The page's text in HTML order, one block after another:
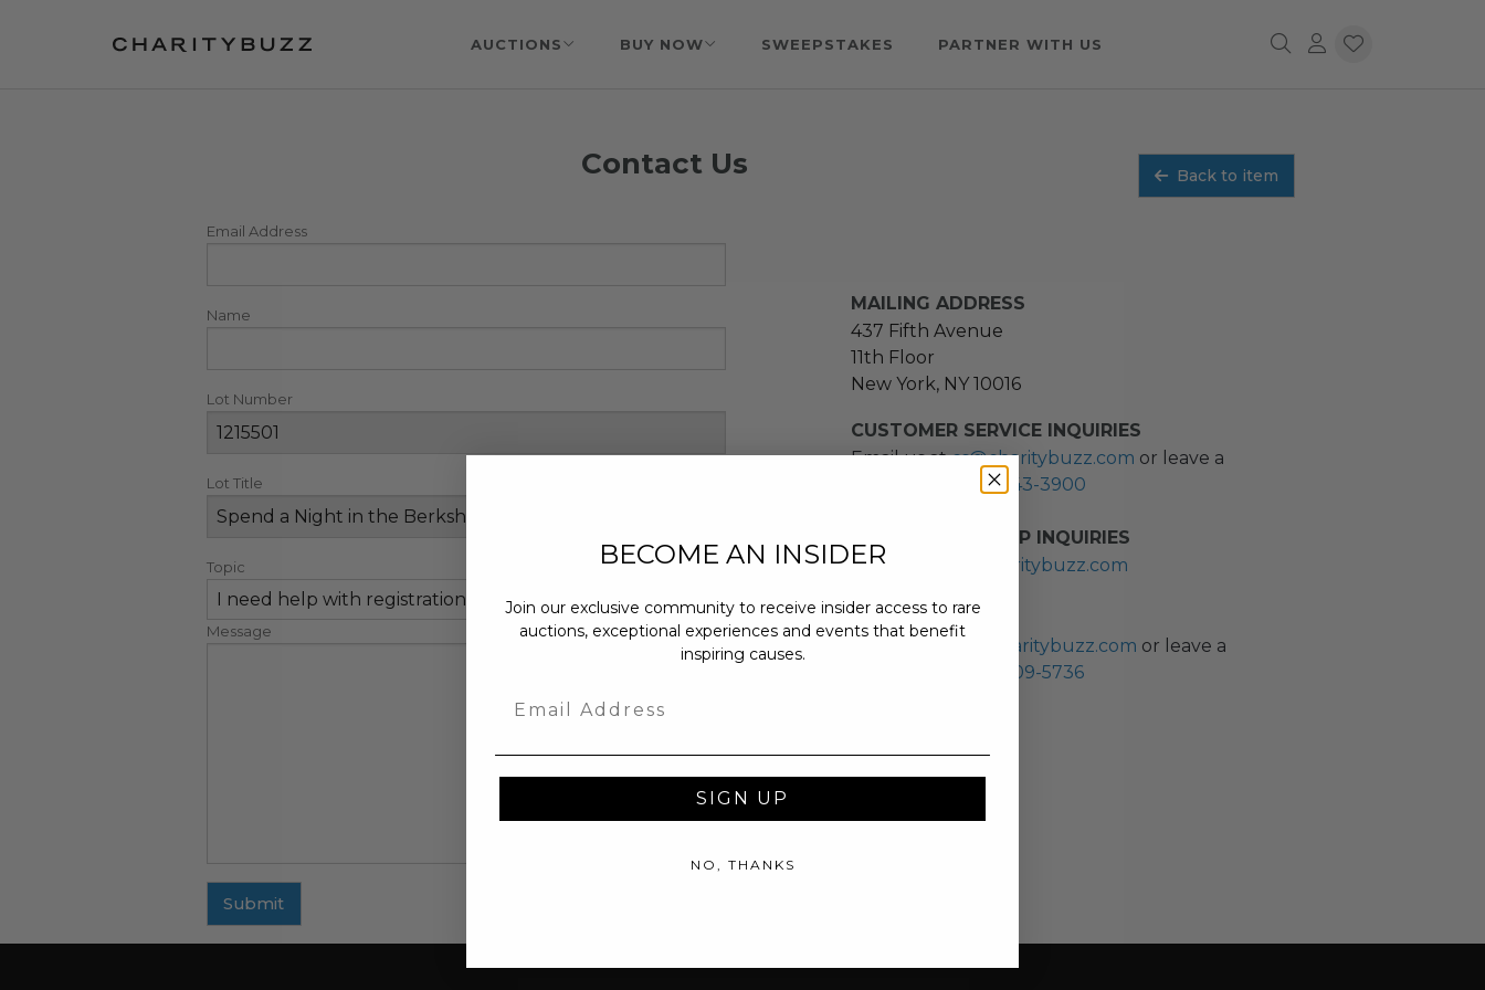
AUCTIONS BUY NOW SWEEPSTAKES PARTNER WITH US
Contact Us Back to item
Email Address
Name
Lot Number
Lot Title
Topic
Message
Submit
MAILING ADDRESS
437 Fifth Avenue
11th Floor
New York, NY 10016
CUSTOMER SERVICE INQUIRIES
Email us atcs@charitybuzz.com or leave a
(212) 243-3900
NEW PARTNERSHIP INQUIRIES
partnerships@charitybuzz.com
PRESS INQUIRIES
pr@charitybuzz.com or leave a
(310) 309-5736
BECOME AN INSIDER
Join our exclusive community to receive insider access to rare
auctions, exceptional experiences and events that benefit
inspiring causes.
SIGN UP
NO, THANKS